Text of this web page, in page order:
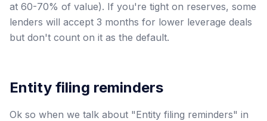
at 60-70% of value). If you're tight on reserves, some
lenders will accept 3 months for lower leverage deals
but don't count on it as the default.
Entity filing reminders
Ok so when we talk about "Entity filing reminders" in